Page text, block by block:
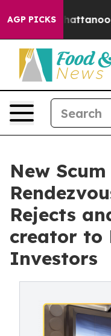
AGP PICKS
in Chattanooga.
New
Rejects
creator to
Investors